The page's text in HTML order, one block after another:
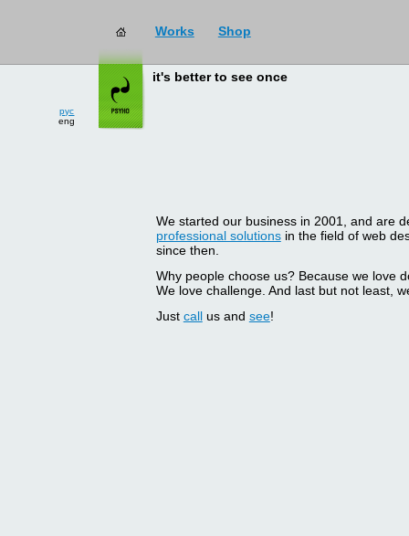
Works Shop
рус
eng
it's better to see once
We started our business in 2001, and are
professional solutionsin the field of web
since then.
Why people choose us? Because we love
We love challenge. And last but not least,
Just callus and see!